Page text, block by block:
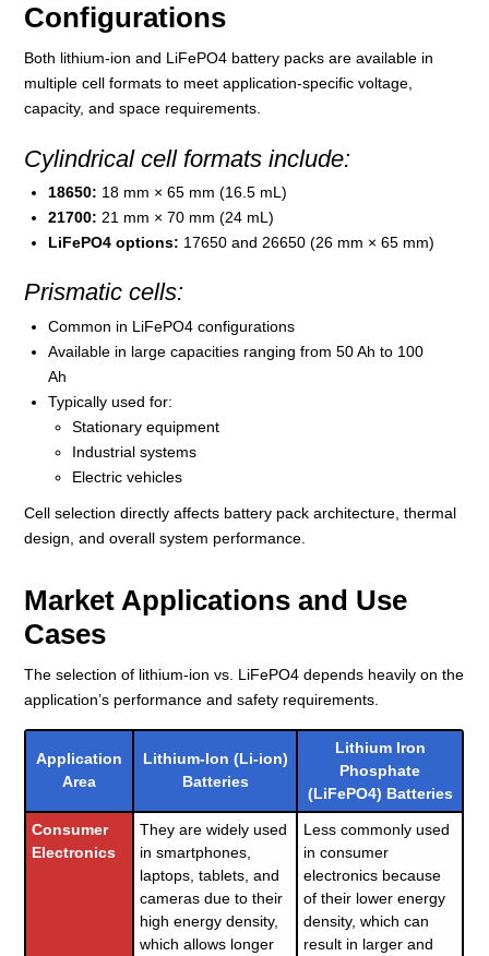
Configurations
Both lithium-ion and LiFePO4 battery packs are available in
multiple cell formats to meet application-specific voltage,
capacity, and space requirements.
Cylindrical cell formats include:
18650: 18 mm × 65 mm (16.5 mL)
21700: 21 mm × 70 mm (24 mL)
LiFePO4 options: 17650 and 26650 (26 mm × 65 mm)
Prismatic cells:
Common in LiFePO4 configurations
Available in large capacities ranging from 50 Ah to 100
Ah
Typically used for:
Stationary equipment
Industrial systems
Electric vehicles
Cell selection directly affects battery pack architecture, thermal
design, and overall system performance.
Market Applications and Use
Cases
The selection of lithium-ion vs. LiFePO4 depends heavily on the
application’s performance and safety requirements.
Application
Area
Lithium-Ion (Li-ion)
Batteries
Lithium Iron
Phosphate
(LiFePO4) Batteries
Consumer
Electronics
They are widely used
in smartphones,
laptops, tablets, and
cameras due to their
high energy density,
which allows longer
Less commonly used
in consumer
electronics because
of their lower energy
density, which can
result in larger and